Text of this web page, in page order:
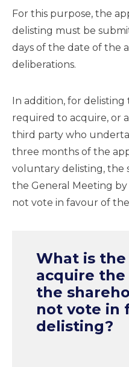
For this purpose, the
delisting must be
days of the date of the
deliberations.
In addition, for delisting
required to acquire, or
third party who
three months of the
voluntary delisting, the
the General Meeting
not vote in favour of
What is
acquire the
the
not vote in
delisting?